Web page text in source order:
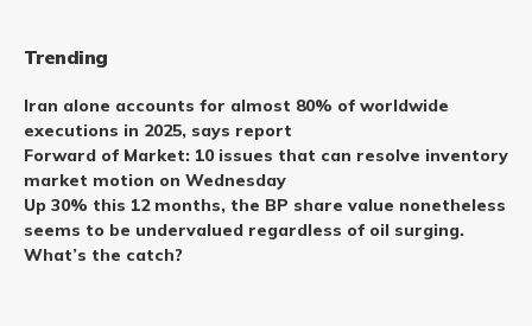
Trending
Iran alone accounts for almost 80% of worldwide
executions in 2025, says report
Forward of Market: 10 issues that can resolve inventory
market motion on Wednesday
Up 30% this 12 months, the BP share value nonetheless
seems to be undervalued regardless of oil surging.
What’s the catch?